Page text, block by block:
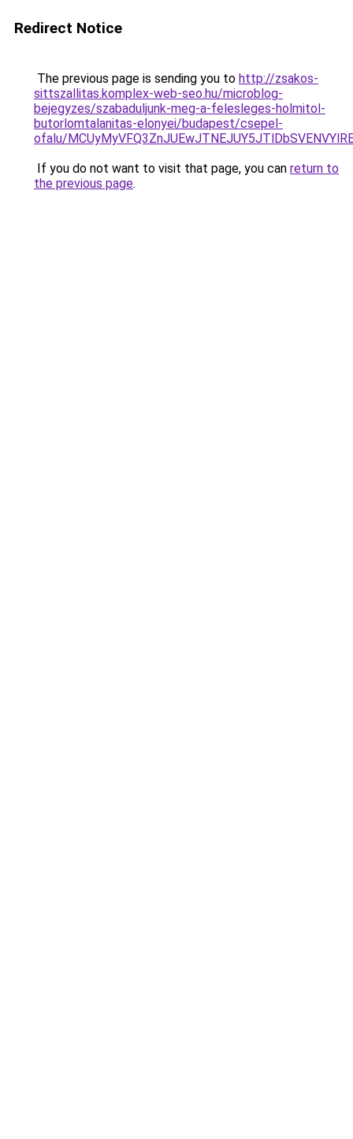
Redirect Notice
The previous page is sending you to http://zsakos-
sittszallitas.komplex-web-seo.hu/microblog-
bejegyzes/szabaduljunk-meg-a-felesleges-holmitol-
butorlomtalanitas-elonyei/budapest/csepel-
ofalu/
If you do not want to visit that page, you can return to
the previous page.